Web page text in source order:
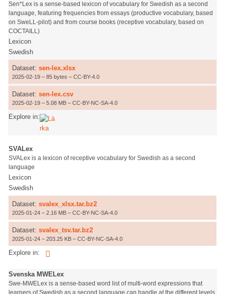
Sen*Lex is a sense-based lexicon of vocabulary for Swedish as a second
language, featuring frequencies from essays (productive vocabulary, based
on SweLL-pilot) and from course books (receptive vocabulary, based on
COCTAILL)
Lexicon
Swedish
Dataset: sen-lex.xlsx
2025-02-19 – 85 bytes – CC-BY-4.0
Dataset: sen-lex.csv
2025-02-19 – 5.08 MB – CC-BY-NC-SA-4.0
Explore in:
SVALex
SVALex is a lexicon of receptive vocabulary for Swedish as a second
language
Lexicon
Swedish
Dataset: svalex_xlsx.tar.bz2
2025-01-24 – 2.16 MB – CC-BY-NC-SA-4.0
Dataset: svalex_tsv.tar.bz2
2025-01-24 – 203.25 KB – CC-BY-NC-SA-4.0
Explore in:
Svenska MWELex
Swe-MWELex is a sense-based word list of multi-word expressions that
learners of Swedish as a second language can handle at the different levels